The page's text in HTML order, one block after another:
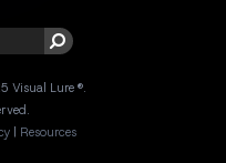
Visual Lure ®.
| Resources